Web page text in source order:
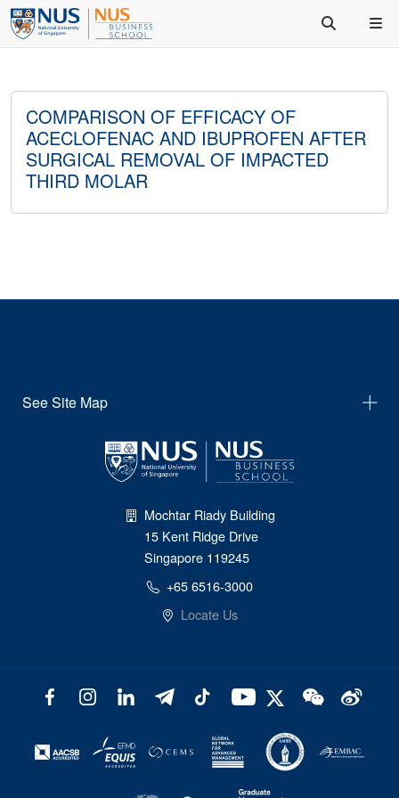
COMPARISON OF EFFICACY OF
ACECLOFENAC AND IBUPROFEN AFTER
SURGICAL REMOVAL OF IMPACTED
THIRD MOLAR
See Site Map
Mochtar Riady Building
15 Kent Ridge Drive
Singapore 119245
+65 6516-3000
Locate Us